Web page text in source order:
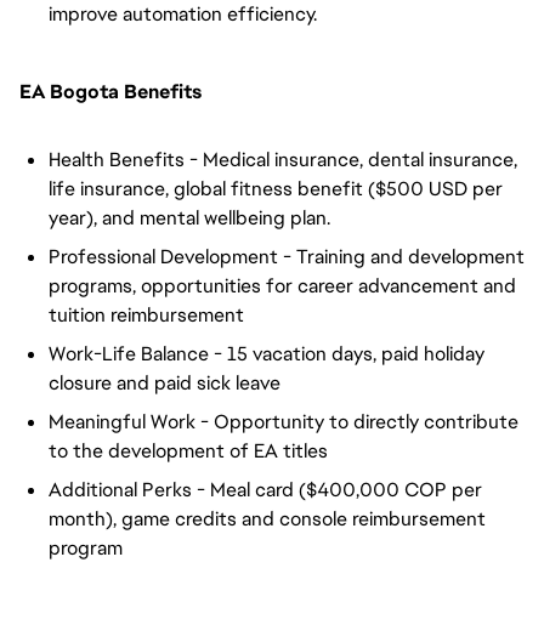
improve automation efficiency.
EA Bogota Benefits
Health Benefits - Medical insurance, dental insurance,
life insurance, global fitness benefit ($500 USD per
year), and mental wellbeing plan.
Professional Development - Training and development
programs, opportunities for career advancement and
tuition reimbursement
Work-Life Balance - 15 vacation days, paid holiday
closure and paid sick leave
Meaningful Work - Opportunity to directly contribute
to the development of EA titles
Additional Perks - Meal card ($400,000 COP per
month), game credits and console reimbursement
program